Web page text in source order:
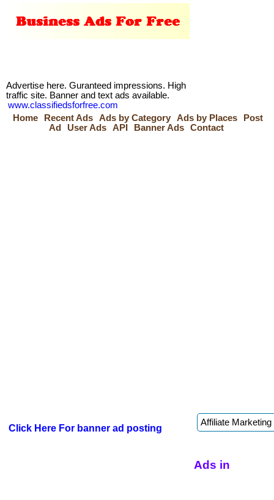
Advertise here. Guranteed impressions. High
traffic site. Banner and text ads available.
www.classifiedsforfree.com
Home
Recent Ads Ads by Category Ads by Places
Post
Ad
User Ads API Banner Ads Contact
Click Here For banner ad posting
Ads in